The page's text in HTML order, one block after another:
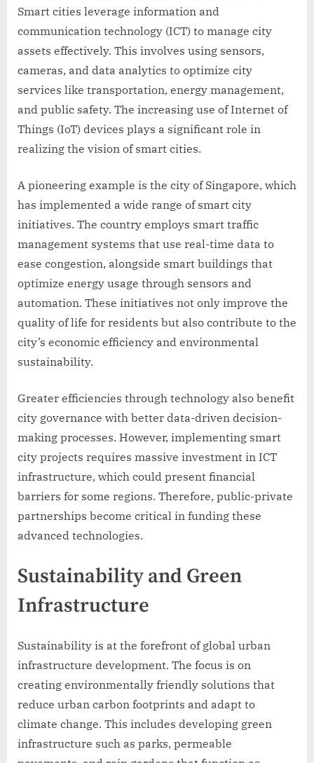
Smart cities leverage information and
communication technology (ICT) to manage city
assets effectively. This involves using sensors,
cameras, and data analytics to optimize city
services like transportation, energy management,
and public safety. The increasing use of Internet of
Things (IoT) devices plays a significant role in
realizing the vision of smart cities.
A pioneering example is the city of Singapore, which
has implemented a wide range of smart city
initiatives. The country employs smart traffic
management systems that use real-time data to
ease congestion, alongside smart buildings that
optimize energy usage through sensors and
automation. These initiatives not only improve the
quality of life for residents but also contribute to the
city’s economic efficiency and environmental
sustainability.
Greater efficiencies through technology also benefit
city governance with better data-driven decision-
making processes. However, implementing smart
city projects requires massive investment in ICT
infrastructure, which could present financial
barriers for some regions. Therefore, public-private
partnerships become critical in funding these
advanced technologies.
Sustainability and Green
Infrastructure
Sustainability is at the forefront of global urban
infrastructure development. The focus is on
creating environmentally friendly solutions that
reduce urban carbon footprints and adapt to
climate change. This includes developing green
infrastructure such as parks, permeable